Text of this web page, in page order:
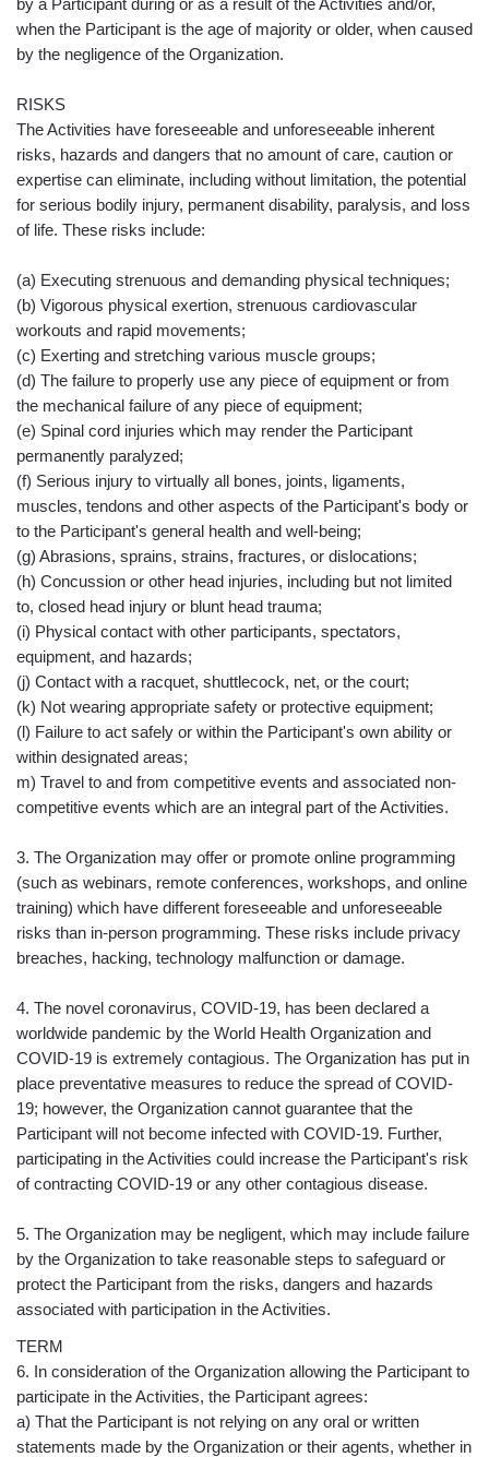
by a Participant during or as a result of the Activities and/or,
when the Participant is the age of majority or older, when caused
by the negligence of the Organization.
RISKS
The Activities have foreseeable and unforeseeable inherent
risks, hazards and dangers that no amount of care, caution or
expertise can eliminate, including without limitation, the potential
for serious bodily injury, permanent disability, paralysis, and loss
of life. These risks include:
(a) Executing strenuous and demanding physical techniques;
(b) Vigorous physical exertion, strenuous cardiovascular
workouts and rapid movements;
(c) Exerting and stretching various muscle groups;
(d) The failure to properly use any piece of equipment or from
the mechanical failure of any piece of equipment;
(e) Spinal cord injuries which may render the Participant
permanently paralyzed;
(f) Serious injury to virtually all bones, joints, ligaments,
muscles, tendons and other aspects of the Participant's body or
to the Participant's general health and well-being;
(g) Abrasions, sprains, strains, fractures, or dislocations;
(h) Concussion or other head injuries, including but not limited
to, closed head injury or blunt head trauma;
(i) Physical contact with other participants, spectators,
equipment, and hazards;
(j) Contact with a racquet, shuttlecock, net, or the court;
(k) Not wearing appropriate safety or protective equipment;
(l) Failure to act safely or within the Participant's own ability or
within designated areas;
m) Travel to and from competitive events and associated non-
competitive events which are an integral part of the Activities.
3. The Organization may offer or promote online programming
(such as webinars, remote conferences, workshops, and online
training) which have different foreseeable and unforeseeable
risks than in-person programming. These risks include privacy
breaches, hacking, technology malfunction or damage.
4. The novel coronavirus, COVID-19, has been declared a
worldwide pandemic by the World Health Organization and
COVID-19 is extremely contagious. The Organization has put in
place preventative measures to reduce the spread of COVID-
19; however, the Organization cannot guarantee that the
Participant will not become infected with COVID-19. Further,
participating in the Activities could increase the Participant's risk
of contracting COVID-19 or any other contagious disease.
5. The Organization may be negligent, which may include failure
by the Organization to take reasonable steps to safeguard or
protect the Participant from the risks, dangers and hazards
associated with participation in the Activities.
TERM
6. In consideration of the Organization allowing the Participant to
participate in the Activities, the Participant agrees:
a) That the Participant is not relying on any oral or written
statements made by the Organization or their agents, whether in